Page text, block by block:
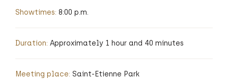
Showtimes: 8:00 p.m.
Duration: Approximately 1 hour and 40 minutes
Meeting place: Saint-Etienne Park